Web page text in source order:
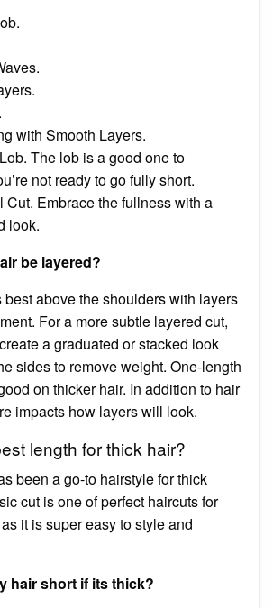
with Smooth Layers.
The lob is a good one to
not ready to go fully short.
Cut. Embrace the fullness with a
look.
be layered?
above the shoulders with layers
For a more subtle layered cut,
a graduated or stacked look
sides to remove weight. One-length
on thicker hair. In addition to hair
impacts how layers will look.
length for thick hair?
been a go-to hairstyle for thick
cut is one of perfect haircuts for
it is super easy to style and
hair short if its thick?